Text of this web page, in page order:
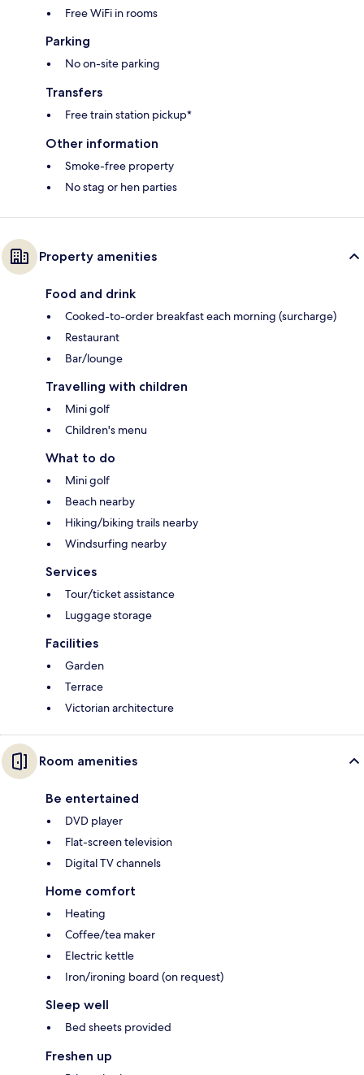
Free WiFi in rooms
Parking
No on-site parking
Transfers
Free train station pickup*
Other information
Smoke-free property
No stag or hen parties
Property amenities
Food and drink
Cooked-to-order breakfast each morning (surcharge)
Restaurant
Bar/lounge
Travelling with children
Mini golf
Children's menu
What to do
Mini golf
Beach nearby
Hiking/biking trails nearby
Windsurfing nearby
Services
Tour/ticket assistance
Luggage storage
Facilities
Garden
Terrace
Victorian architecture
Room amenities
Be entertained
DVD player
Flat-screen television
Digital TV channels
Home comfort
Heating
Coffee/tea maker
Electric kettle
Iron/ironing board (on request)
Sleep well
Bed sheets provided
Freshen up